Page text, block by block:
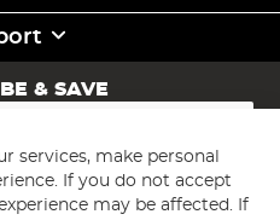
& SAVE
services, make personal
If you do not accept
may be affected. If